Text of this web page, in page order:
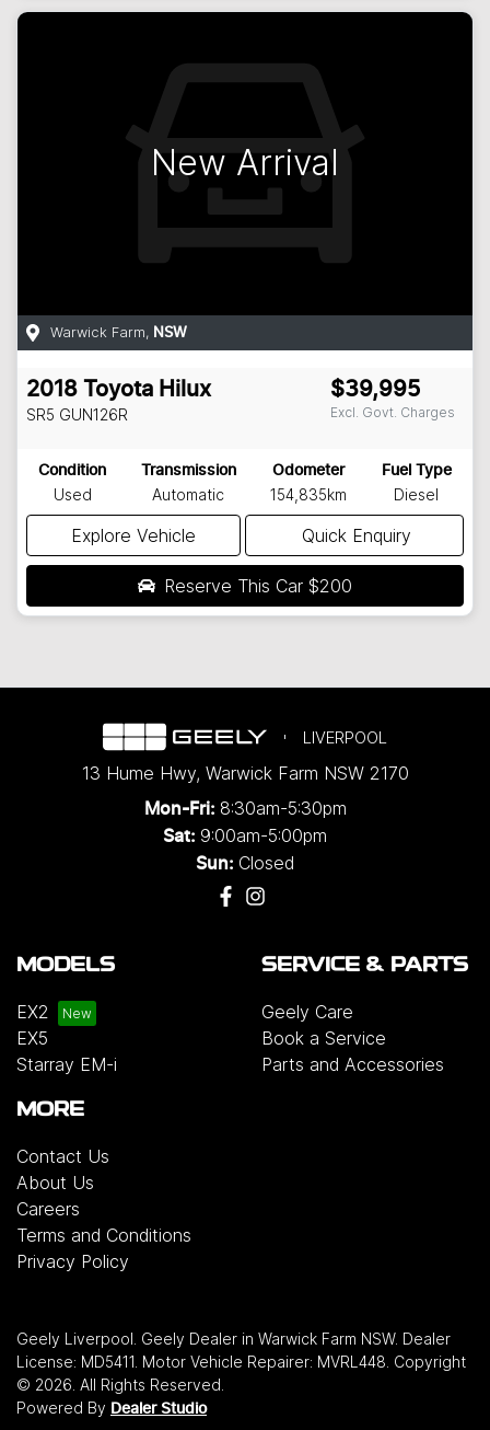
New Arrival
Warwick Farm, NSW
2018 Toyota Hilux
SR5 GUN126R
$39,995
Excl. Govt. Charges
Condition
Used
Transmission
Automatic
Odometer
154,835km
Fuel Type
Diesel
Explore Vehicle Quick Enquiry
Reserve This Car $200
LIVERPOOL
13 Hume Hwy, Warwick Farm NSW 2170
Mon-Fri: 8:30am-5:30pm
Sat: 9:00am-5:00pm
Sun: Closed
MODELS
EX2
EX5
Starray EM-i
SERVICE & PARTS
Geely Care
Book a Service
Parts and Accessories
MORE
Contact Us
About Us
Careers
Terms and Conditions
Privacy Policy
Geely Liverpool Geely Dealer in Warwick Farm NSW. Dealer
License: MD5411 Motor Vehicle Repairer: MVRL448 Copyright
© 2026 . All Rights Reserved.
Powered By Dealer Studio